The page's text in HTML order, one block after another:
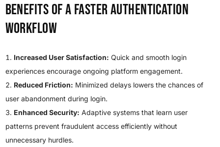
Benefits of a Faster Authentication
Workflow
Increased User Satisfaction: Quick and smooth login
experiences encourage ongoing platform engagement.
Reduced Friction: Minimized delays lowers the chances of
user abandonment during login.
Enhanced Security: Adaptive systems that learn user
patterns prevent fraudulent access efficiently without
unnecessary hurdles.